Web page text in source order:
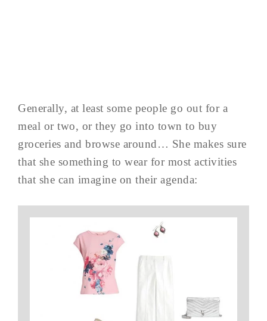
Generally, at least some people go out for a
meal or two, or they go into town to buy
groceries and browse around… She makes sure
that she something to wear for most activities
that she can imagine on their agenda: